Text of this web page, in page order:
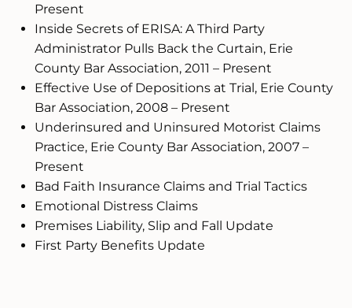
Present
Inside Secrets of ERISA: A Third Party
Administrator Pulls Back the Curtain, Erie
County Bar Association, 2011 – Present
Effective Use of Depositions at Trial, Erie County
Bar Association, 2008 – Present
Underinsured and Uninsured Motorist Claims
Practice, Erie County Bar Association, 2007 –
Present
Bad Faith Insurance Claims and Trial Tactics
Emotional Distress Claims
Premises Liability, Slip and Fall Update
First Party Benefits Update